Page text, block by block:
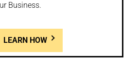
Business.
LEARN HOW